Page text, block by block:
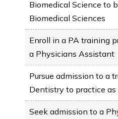
Biomedical Science to
Biomedical Sciences
Enroll in a PA training
a Physicians Assistant
Pursue admission to a
Dentistry to practice as
Seek admission to a